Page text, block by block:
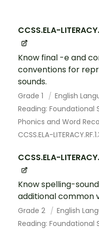
CCSS.ELA-
Know final -e and
conventions for
sounds.
Grade 1
English
Reading: Foundational
Phonics and Word
CCSS.ELA-
CCSS.ELA-
Know spelling-
additional common
Grade 2
English
Reading: Foundational